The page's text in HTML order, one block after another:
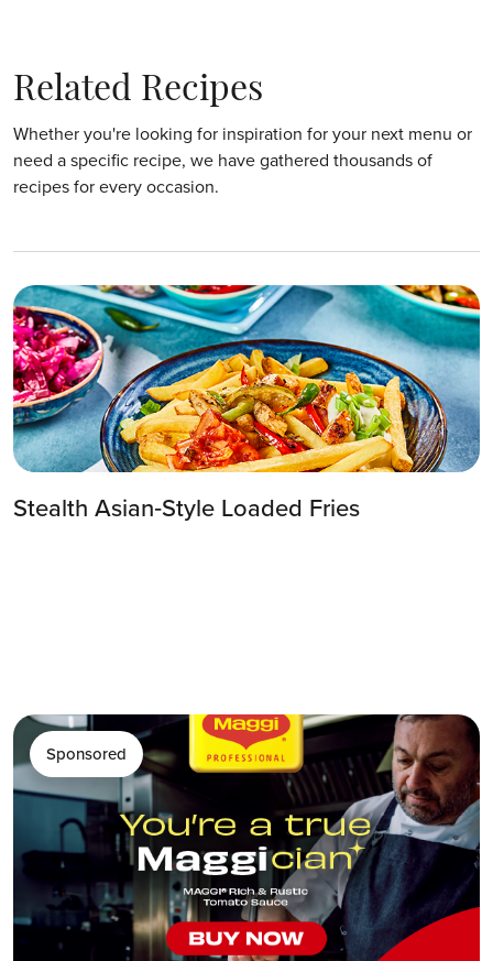
Related Recipes
Whether you're looking for inspiration for your next menu or
need a specific recipe, we have gathered thousands of
recipes for every occasion.
Stealth Asian‑Style Loaded Fries
Sponsored